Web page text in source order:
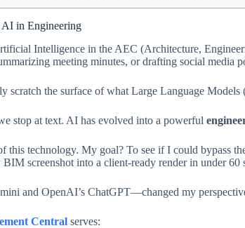
in Engineering
Intelligence in the AEC (Architecture,
meeting minutes, or drafting social media
scratch the surface of what Large Language
stop at text. AI has evolved into a powerful
this technology. My goal? To see if I could bypass
screenshot into a client-ready render in under 60
and OpenAI’s ChatGPT—changed my
Central serves: